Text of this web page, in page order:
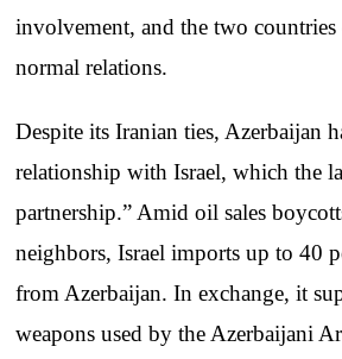
involvement, and the two
normal relations.
Despite its Iranian ties, Azerbaijan
relationship with Israel, which the
partnership.” Amid oil sales
neighbors, Israel imports up to 40
from Azerbaijan. In exchange, it
weapons used by the Azerbaijani